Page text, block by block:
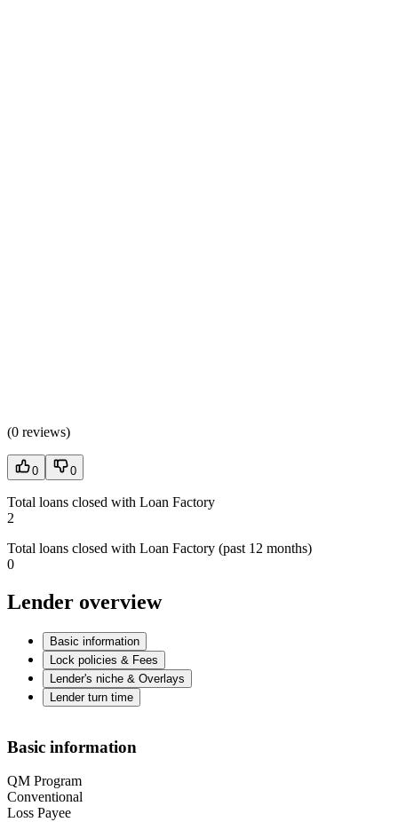
(0 reviews)
0 0
Total loans closed with Loan Factory
2
Total loans closed with Loan Factory (past 12 months)
0
Lender overview
Basic information
Lock policies & Fees
Lender's niche & Overlays
Lender turn time
Basic information
QM Program
Conventional
Loss Payee